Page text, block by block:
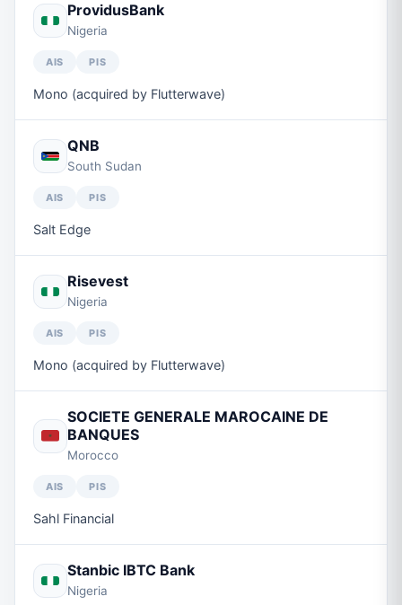
ProvidusBank
Nigeria
AIS PIS
Mono (acquired by Flutterwave)
QNB
South Sudan
AIS PIS
Salt Edge
Risevest
Nigeria
AIS PIS
Mono (acquired by Flutterwave)
SOCIETE GENERALE MAROCAINE DE
BANQUES
Morocco
AIS PIS
Sahl Financial
Stanbic IBTC Bank
Nigeria